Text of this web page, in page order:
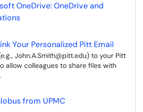
OneDrive: OneDrive and
Your Personalized Pitt Email
John.A.Smith@pitt.edu) to your Pitt
allow colleagues to share files with
from UPMC